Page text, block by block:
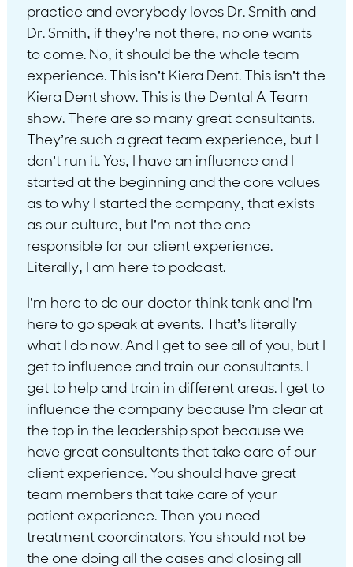
practice and everybody loves Dr. Smith and
Dr. Smith, if they’re not there, no one wants
to come. No, it should be the whole team
experience. This isn’t Kiera Dent. This isn’t the
Kiera Dent show. This is the Dental A Team
show. There are so many great consultants.
They’re such a great team experience, but I
don’t run it. Yes, I have an influence and I
started at the beginning and the core values
as to why I started the company, that exists
as our culture, but I’m not the one
responsible for our client experience.
Literally, I am here to podcast.
I’m here to do our doctor think tank and I’m
here to go speak at events. That’s literally
what I do now. And I get to see all of you, but I
get to influence and train our consultants. I
get to help and train in different areas. I get to
influence the company because I’m clear at
the top in the leadership spot because we
have great consultants that take care of our
client experience. You should have great
team members that take care of your
patient experience. Then you need
treatment coordinators. You should not be
the one doing all the cases and closing all